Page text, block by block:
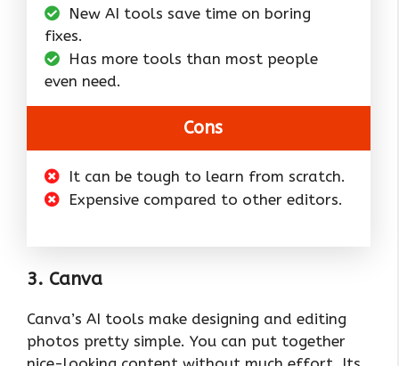
New AI tools save time on boring
fixes.
Has more tools than most people
even need.
Cons
It can be tough to learn from scratch.
Expensive compared to other editors.
3. Canva
Canva’s AI tools make designing and editing
photos pretty simple. You can put together